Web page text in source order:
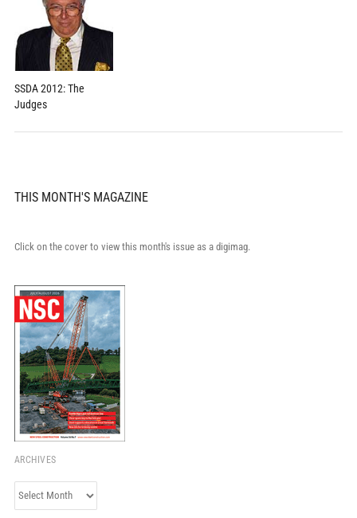
SSDA 2012: The
Judges
THIS MONTH'S MAGAZINE
Click on the cover to view this month's issue as a digimag.
ARCHIVES
Archives